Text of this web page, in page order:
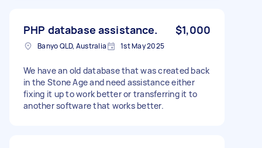
PHP database assistance. $1,000
Banyo QLD, Australia 1st May 2025
We have an old database that was created back
in the Stone Age and need assistance either
fixing it up to work better or transferring it to
another software that works better.